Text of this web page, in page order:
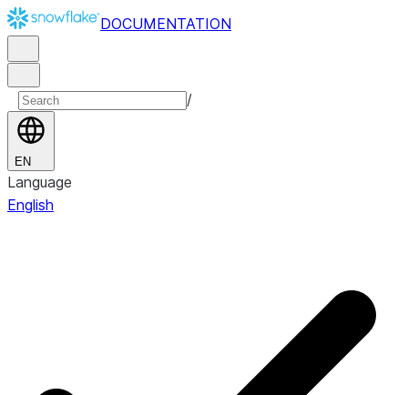
DOCUMENTATION
/
EN
Language
English